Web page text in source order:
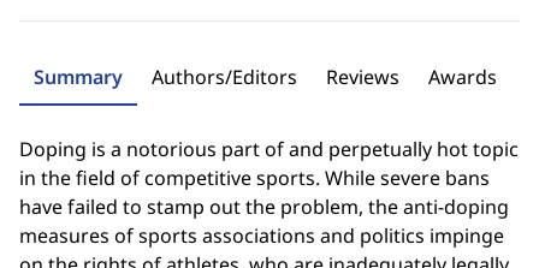
Summary Authors/Editors Reviews Awards
Doping is a notorious part of and perpetually hot topic
in the field of competitive sports. While severe bans
have failed to stamp out the problem, the anti-doping
measures of sports associations and politics impinge